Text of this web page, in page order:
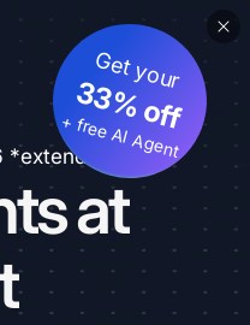
at
Get your
33% off
+ free AI Agent